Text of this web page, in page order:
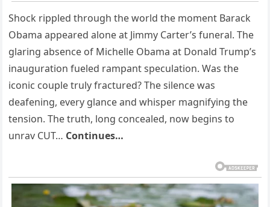
Shock rippled through the world the moment Barack
Obama appeared alone at Jimmy Carter’s funeral. The
glaring absence of Michelle Obama at Donald Trump’s
inauguration fueled rampant speculation. Was the
iconic couple truly fractured? The silence was
deafening, every glance and whisper magnifying the
tension. The truth, long concealed, now begins to
unrav CUT… Continues…